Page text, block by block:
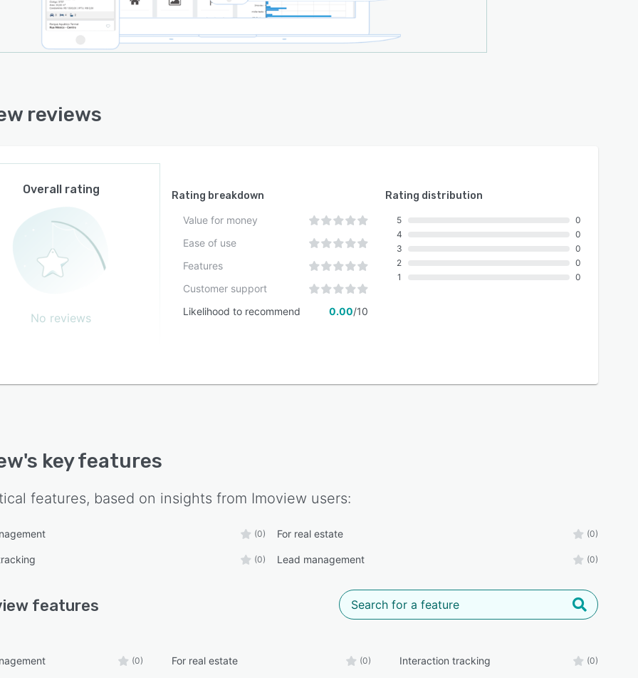
reviews
Overall rating
No reviews
Rating breakdown
Value for money
Ease of use
Features
Customer support
Likelihood to recommend
0.00/10
Rating distribution
5
4
3
2
1
0
0
0
0
0
's key features
features, based on insights from Imoview users:
(0) For real estate (0)
(0) Lead management (0)
features
(0) For real estate (0) Interaction tracking (0)